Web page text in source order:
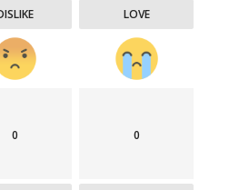
LOVE
0 0